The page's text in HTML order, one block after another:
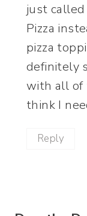
just
Pizza
pizza
definitely
with all of
think I
Reply